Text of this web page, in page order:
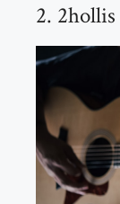
2. 2hollis